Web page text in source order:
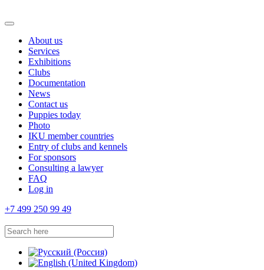
About us
Services
Exhibitions
Clubs
Documentation
News
Contact us
Puppies today
Photo
IKU member countries
Entry of clubs and kennels
For sponsors
Consulting a lawyer
FAQ
Log in
+7 499 250 99 49